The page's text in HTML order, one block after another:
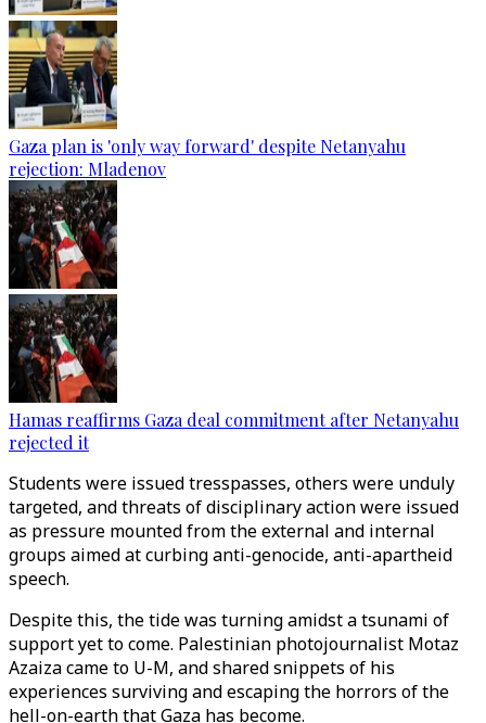
Gaza plan is 'only way forward' despite Netanyahu
rejection: Mladenov
Hamas reaffirms Gaza deal commitment after Netanyahu
rejected it
Students were issued tresspasses, others were unduly
targeted, and threats of disciplinary action were issued
as pressure mounted from the external and internal
groups aimed at curbing anti-genocide, anti-apartheid
speech.
Despite this, the tide was turning amidst a tsunami of
support yet to come. Palestinian photojournalist Motaz
Azaiza came to U-M, and shared snippets of his
experiences surviving and escaping the horrors of the
hell-on-earth that Gaza has become.